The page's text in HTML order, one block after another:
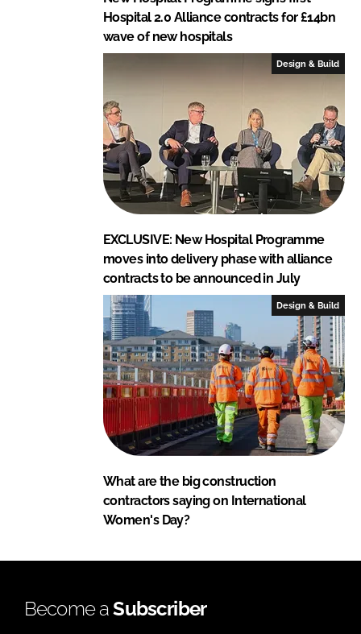
Hospital 2.0 Alliance contracts for £14bn
wave of new hospitals
Design & Build
EXCLUSIVE: New Hospital Programme
moves into delivery phase with alliance
contracts to be announced in July
Design & Build
What are the big construction
contractors saying on International
Women's Day?
Become aSubscriber